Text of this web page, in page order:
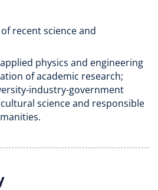
recent science and
physics and engineering
of academic research;
industry-government
science and responsible